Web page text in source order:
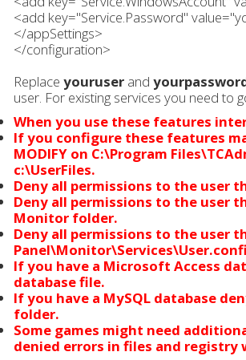
<add key="Service.Password"
</appSettings>
</configuration>
Replace youruserand
user. For existing services you need to
When you use these features
If you configure these features
MODIFY on C:\Program
c:\UserFiles.
Deny all permissions to the user
Deny all permissions to the user
Monitor folder.
Deny all permissions to the user
If you have a Microsoft Access
database file.
If you have a MySQL database
folder.
Some games might need
denied errors in files and registry